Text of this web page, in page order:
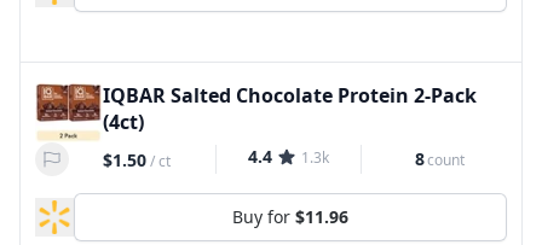
IQBAR Salted Chocolate Protein 2-Pack
(4ct)
$1.50/ct 4.4 1.3k 8count
Buy for $11.96